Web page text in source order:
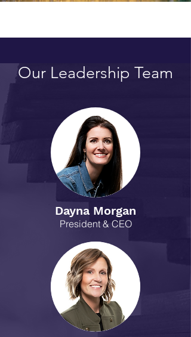
Our Leadership Team
Dayna Morgan
President & CEO